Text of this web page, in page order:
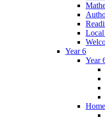
Year 6
Year